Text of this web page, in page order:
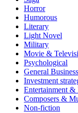
Horror
Humorous
Literary
Light Novel
Military
Movie &
Psychological
General Business
Investment
Entertainment
Composers &
Non-fiction